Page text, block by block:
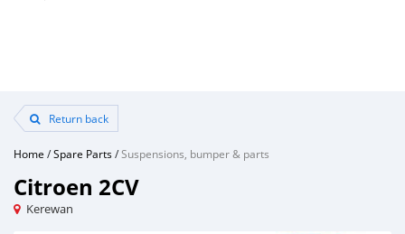
Return back
Home /Spare Parts/Suspensions, bumper & parts
Citroen 2CV
Kerewan